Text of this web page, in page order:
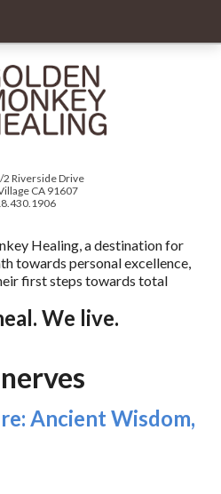
2 Riverside Drive
CA 91607
Healing, a destination for
towards personal excellence,
first steps towards total
We live.
nerves
Ancient Wisdom,